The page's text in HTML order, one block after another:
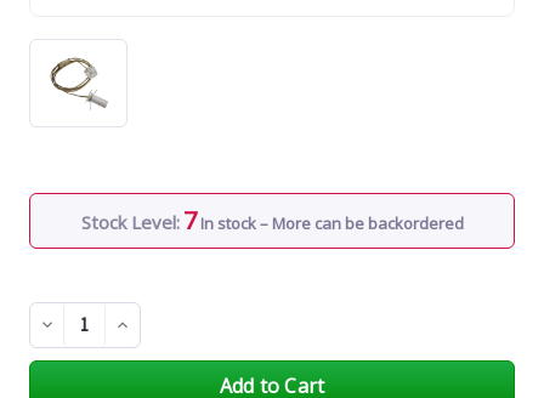
Stock Level: 7 In stock – More can be backordered
Decrease
Quantity
of
Increase
Quantity
of